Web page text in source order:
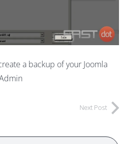
a backup of your Joomla
Next Post